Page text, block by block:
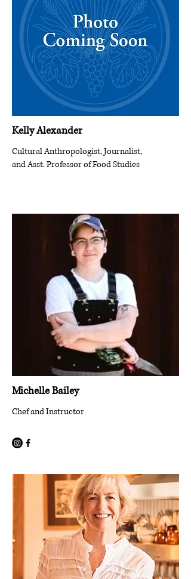
Kelly Alexander
Cultural Anthropologist, Journalist,
and Asst. Professor of Food Studies
Michelle Bailey
Chef and Instructor